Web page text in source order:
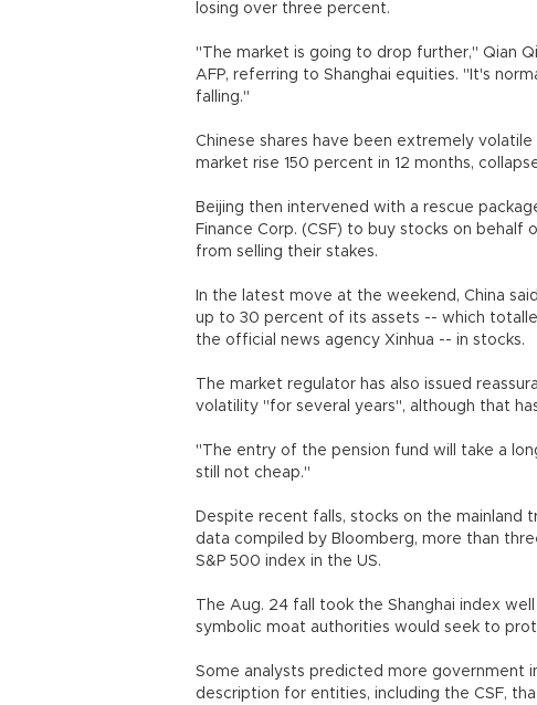
losing over three percent.
"The market is going to drop further," Qian
AFP, referring to Shanghai equities. "It's
falling."
Chinese shares have been extremely
market rise 150 percent in 12 months,
Beijing then intervened with a rescue
Finance Corp. (CSF) to buy stocks on
from selling their stakes.
In the latest move at the weekend, China
up to 30 percent of its assets -- which
the official news agency Xinhua -- in stocks.
The market regulator has also issued
volatility "for several years", although that
"The entry of the pension fund will take a
still not cheap."
Despite recent falls, stocks on the mainland
data compiled by Bloomberg, more than
S&P 500 index in the US.
The Aug. 24 fall took the Shanghai index
symbolic moat authorities would seek to
Some analysts predicted more government
description for entities, including the CSF,